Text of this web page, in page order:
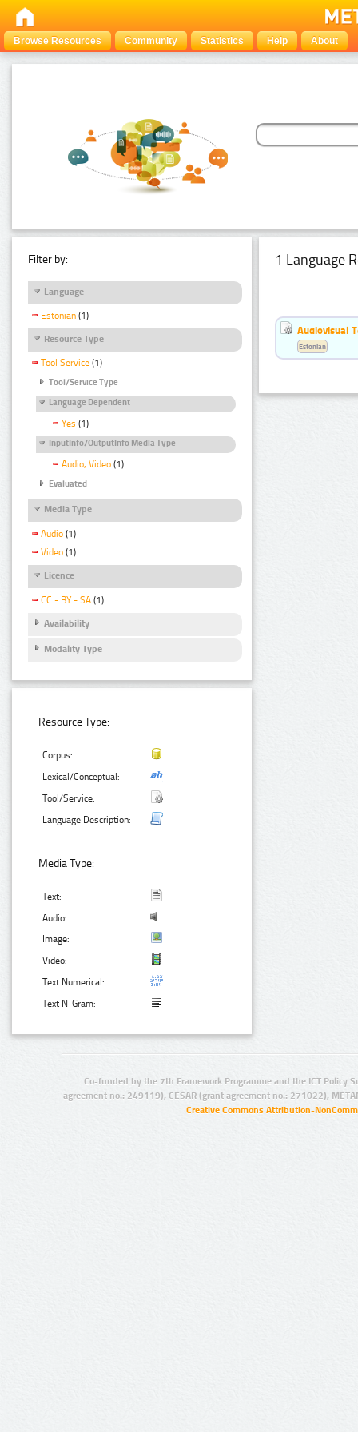
Browse Resources Community Statistics Help About
Filter by:
Language
Estonian (1)
Resource Type
Tool Service (1)
Tool/Service Type
Language Dependent
Yes (1)
InputInfo/OutputInfo Media Type
Audio, Video (1)
Evaluated
Media Type
Audio (1)
Video (1)
Licence
CC - BY - SA (1)
Availability
Modality Type
Resource Type:
Corpus:
Lexical/Conceptual:
Tool/Service:
Language Description:
Media Type:
Text:
Audio:
Image:
Video:
Text Numerical:
Text N-Gram:
1 Language
Audiovisual
Estonian
Co-funded by the 7th Framework Programme and the ICT Policy
agreement no.: 249119), CESAR (grant agreement no.: 271022),
Creative Commons Attribution-